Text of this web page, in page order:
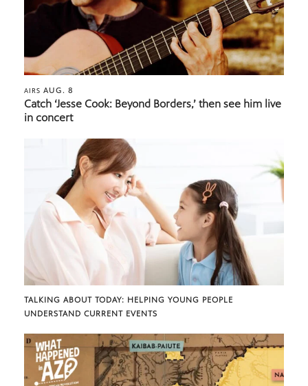
AIRS AUG. 8
Catch ‘Jesse Cook: Beyond Borders,’ then see him live
in concert
TALKING ABOUT TODAY: HELPING YOUNG PEOPLE
UNDERSTAND CURRENT EVENTS